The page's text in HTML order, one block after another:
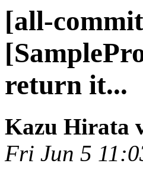
[all-
return it...
Kazu Hirata
Fri Jun 5